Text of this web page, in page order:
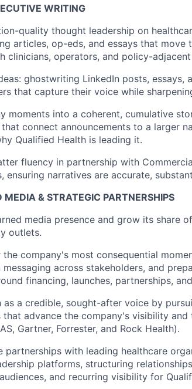
WRITING
quality thought leadership on
articles, op-eds, and essays that move
clinicians, operators, and policy-adjacent
ghostwriting LinkedIn posts, essays,
that capture their voice while
moments into a coherent, cumulative
connect announcements to a larger
Qualified Health is leading it.
fluency in partnership with
ensuring narratives are accurate,
& STRATEGIC PARTNERSHIPS
media presence and grow its share
outlets.
company's most consequential
across stakeholders, and
financing, launches, partnerships,
as a credible, sought-after voice by
advance the company's visibility and
Gartner, Forrester, and Rock Health).
partnerships with leading healthcare
platforms, structuring
and recurring visibility for